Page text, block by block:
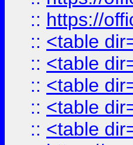
:: https://
:: <table
:: <table
:: <table
:: <table
:: <table